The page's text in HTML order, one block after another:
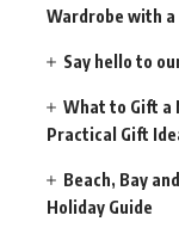
Wardrobe with a
Say hello to
What to Gift a
Practical Gift
Beach, Bay
Holiday Guide